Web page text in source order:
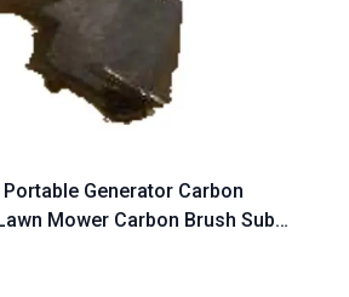
Portable Generator Carbon
Mower Carbon Brush Sub
0000